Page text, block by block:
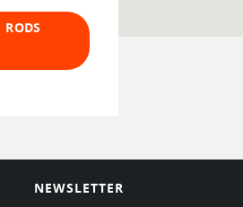
NEWSLETTER